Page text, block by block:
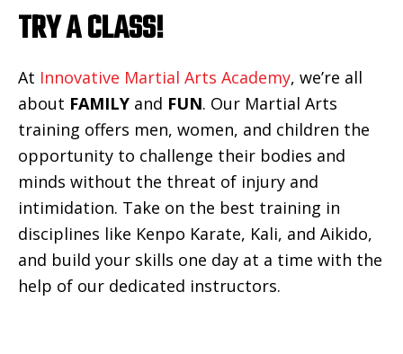
TRY A CLASS!
At Innovative Martial Arts Academy, we’re all
about FAMILY and FUN. Our Martial Arts
training offers men, women, and children the
opportunity to challenge their bodies and
minds without the threat of injury and
intimidation. Take on the best training in
disciplines like Kenpo Karate, Kali, and Aikido,
and build your skills one day at a time with the
help of our dedicated instructors.